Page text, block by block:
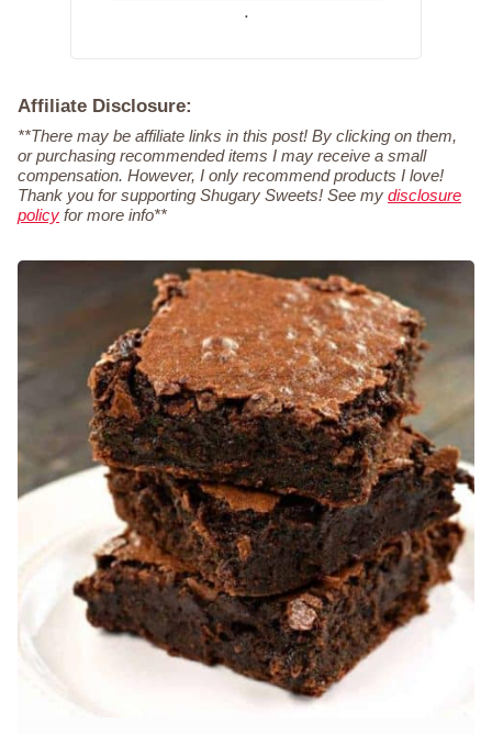
.
Affiliate Disclosure:
**There may be affiliate links in this post! By clicking on them,
or purchasing recommended items I may receive a small
compensation. However, I only recommend products I love!
Thank you for supporting Shugary Sweets! See my disclosure
policy for more info**